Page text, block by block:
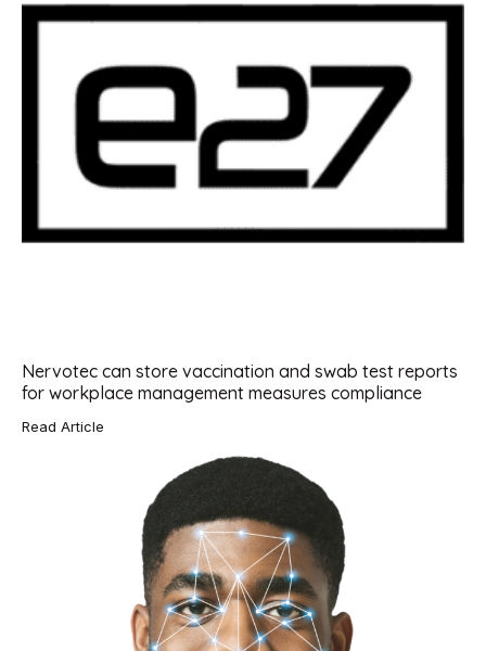
Nervotec can store vaccination and swab test reports
for workplace management measures compliance
Read Article